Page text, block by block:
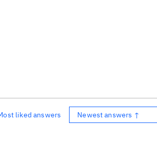
liked answers Newest answers ↑